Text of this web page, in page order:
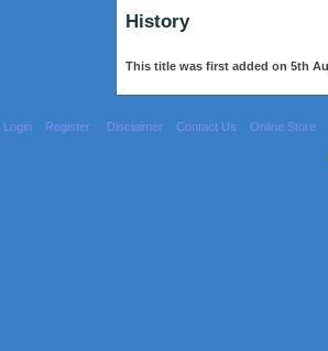
History
This title was first added on 5th
Login Register Disclaimer Contact Us Online Store